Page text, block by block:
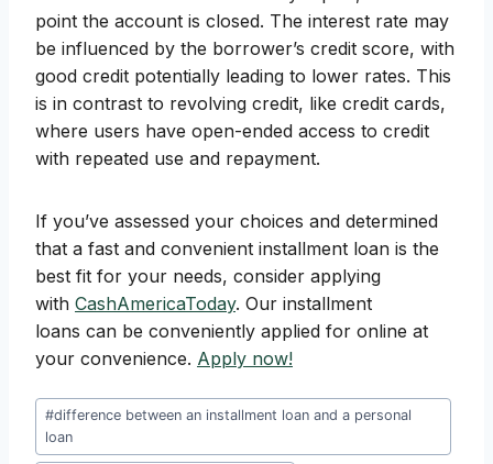
point the account is closed. The interest rate may
be influenced by the borrower’s credit score, with
good credit potentially leading to lower rates. This
is in contrast to revolving credit, like credit cards,
where users have open-ended access to credit
with repeated use and repayment.
If you’ve assessed your choices and determined
that a fast and convenient installment loan is the
best fit for your needs, consider applying
with CashAmericaToday. Our installment
loans can be conveniently applied for online at
your convenience. Apply now!
Post
Tags:
#difference between an installment loan and a personal
loan